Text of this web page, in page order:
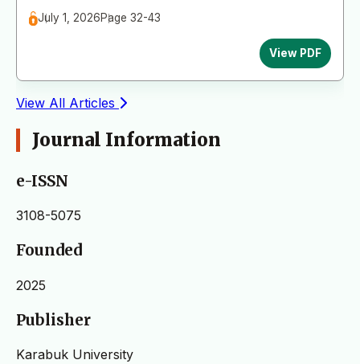
July 1, 2026Page 32-43
View PDF
View All Articles
Journal Information
e-ISSN
3108-5075
Founded
2025
Publisher
Karabuk University